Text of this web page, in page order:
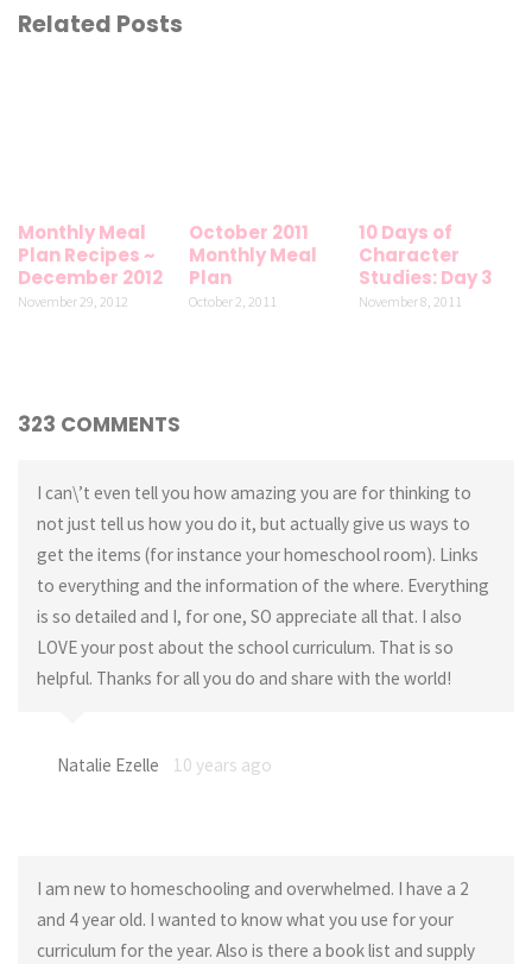
Related Posts
Monthly Meal
Plan Recipes ~
December 2012
November 29, 2012
October 2011
Monthly Meal
Plan
October 2, 2011
10 Days of
Character
Studies: Day 3
November 8, 2011
323 COMMENTS
I can\’t even tell you how amazing you are for thinking to
not just tell us how you do it, but actually give us ways to
get the items (for instance your homeschool room). Links
to everything and the information of the where. Everything
is so detailed and I, for one, SO appreciate all that. I also
LOVE your post about the school curriculum. That is so
helpful. Thanks for all you do and share with the world!
Natalie Ezelle 10 years ago
I am new to homeschooling and overwhelmed. I have a 2
and 4 year old. I wanted to know what you use for your
curriculum for the year. Also is there a book list and supply